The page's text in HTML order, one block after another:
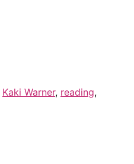
Kaki Warner, reading,